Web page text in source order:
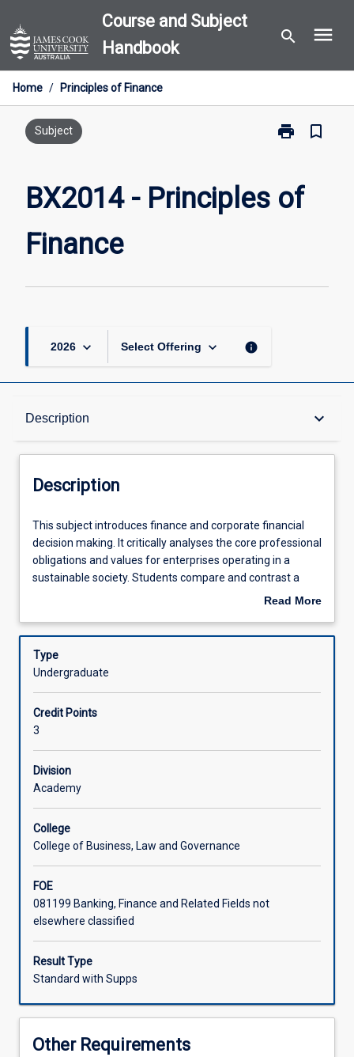
to
content
Course and Subject
Handbook
search menu
Home / Principles of Finance
Subject print
Print
Principles
of
bookmark_border
BX2014 - Principles of
Finance
2026 keyboard_arrow_down Select Offering keyboard_arrow_down info
Description keyboard_arrow_down
Description
Learning Outcomes
Assessments
Offerings
Description
This
subject
introduces
finance
financial
making.
analyses
the
core
professional
obligations
values
enterprises
in
a
sustainable
society.
Students
compare
wealth
This subject introduces finance and corporate financial
decision making. It critically analyses the core professional
obligations and values for enterprises operating in a
sustainable society. Students compare and contrast a
wealth maximisation objective and societal values to be
money, risk and return, cost of capital, capital structure,
capital budgeting and short term financial management.
Read More
Description
Type
Undergraduate
Credit Points
3
Division
Academy
College
College of Business, Law and Governance
FOE
081199 Banking, Finance and Related Fields not
elsewhere classified
Result Type
Standard with Supps
Other Requirements